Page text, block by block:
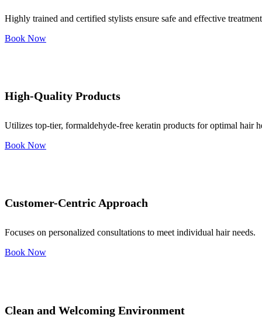
Highly trained and certified stylists ensure safe and effective
Book Now
High-Quality Products
Utilizes top-tier, formaldehyde-free keratin products for optimal hair
Book Now
Customer-Centric Approach
Focuses on personalized consultations to meet individual hair needs.
Book Now
Clean and Welcoming Environment